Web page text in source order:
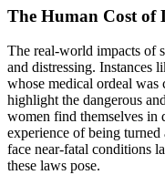
The Human Cost of
The real-world impacts of
and distressing. Instances
whose medical ordeal was
highlight the dangerous
women find themselves in
experience of being
face near-fatal conditions
these laws pose.